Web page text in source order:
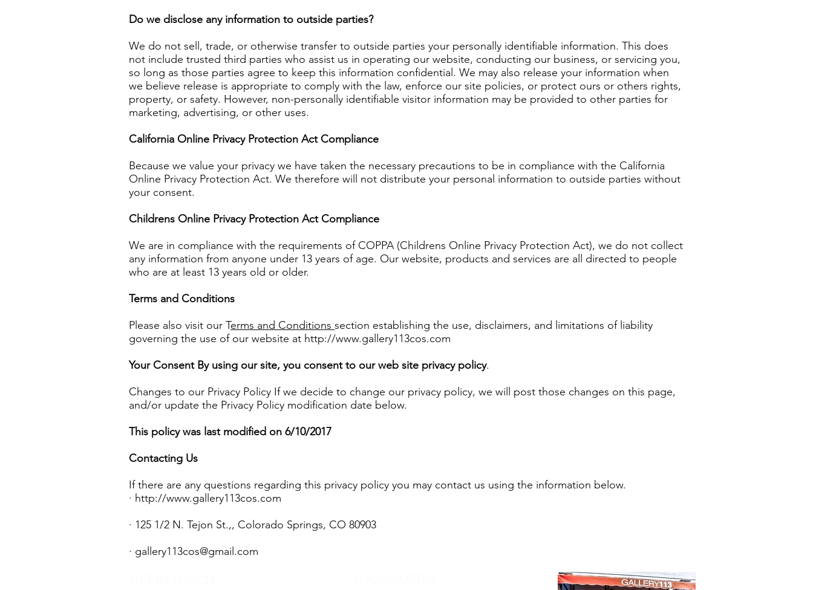
Do we disclose any information to outside parties?
We do not sell, trade, or otherwise transfer to outside parties your personally identifiable information. This does
not include trusted third parties who assist us in operating our website, conducting our business, or servicing you,
so long as those parties agree to keep this information confidential. We may also release your information when
we believe release is appropriate to comply with the law, enforce our site policies, or protect ours or others rights,
property, or safety. However, non-personally identifiable visitor information may be provided to other parties for
marketing, advertising, or other uses.
California Online Privacy Protection Act Compliance
Because we value your privacy we have taken the necessary precautions to be in compliance with the California
Online Privacy Protection Act. We therefore will not distribute your personal information to outside parties without
your consent.
Childrens Online Privacy Protection Act Compliance
We are in compliance with the requirements of COPPA (Childrens Online Privacy Protection Act), we do not collect
any information from anyone under 13 years of age. Our website, products and services are all directed to people
who are at least 13 years old or older.
Terms and Conditions
Please also visit our Terms and Conditions section establishing the use, disclaimers, and limitations of liability
governing the use of our website at http://www.gallery113cos.com
Your Consent By using our site, you consent to our web site privacy policy.
Changes to our Privacy Policy If we decide to change our privacy policy, we will post those changes on this page,
and/or update the Privacy Policy modification date below.
This policy was last modified on 6/10/2017
Contacting Us
If there are any questions regarding this privacy policy you may contact us using the information below.
· http://www.gallery113cos.com
· 125 1/2 N. Tejon St.,, Colorado Springs, CO 80903
· gallery113cos@gmail.com